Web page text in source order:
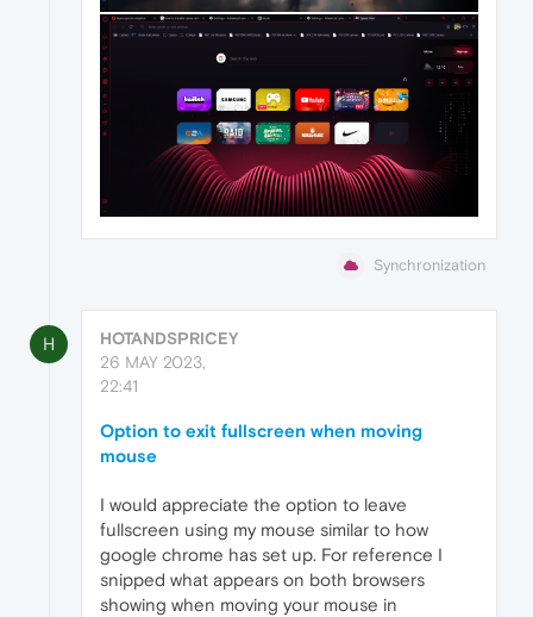
Synchronization
H
HOTANDSPRICEY
26 MAY 2023,
22:41
Option to exit fullscreen when moving
mouse
I would appreciate the option to leave
fullscreen using my mouse similar to how
google chrome has set up. For reference I
snipped what appears on both browsers
showing when moving your mouse in